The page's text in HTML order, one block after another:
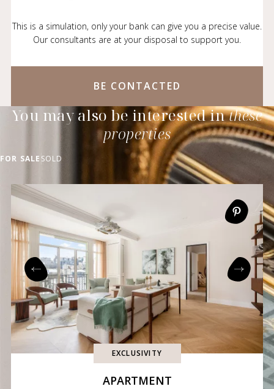
This is a simulation, only your bank can give you a precise value.
Our consultants are at your disposal to support you.
BE CONTACTED
You may also be interested inthese
properties
FOR SALE SOLD
EXCLUSIVITY
APARTMENT